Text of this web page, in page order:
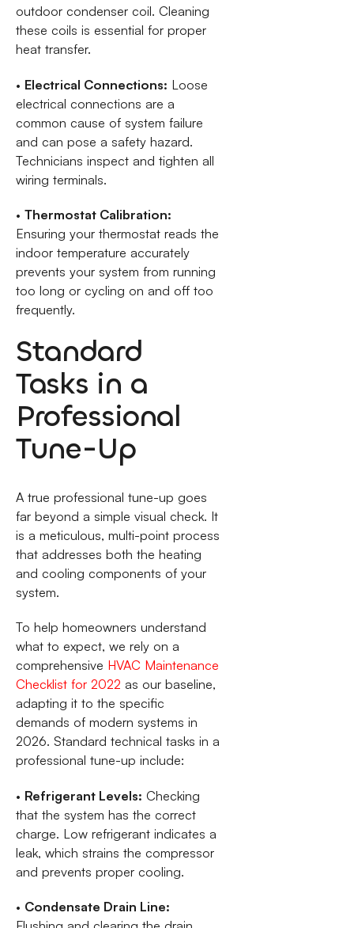
outdoor condenser coil. Cleaning
these coils is essential for proper
heat transfer.
• Electrical Connections: Loose
electrical connections are a
common cause of system failure
and can pose a safety hazard.
Technicians inspect and tighten all
wiring terminals.
• Thermostat Calibration:
Ensuring your thermostat reads the
indoor temperature accurately
prevents your system from running
too long or cycling on and off too
frequently.
Standard
Tasks in a
Professional
Tune-Up
A true professional tune-up goes
far beyond a simple visual check. It
is a meticulous, multi-point process
that addresses both the heating
and cooling components of your
system.
To help homeowners understand
what to expect, we rely on a
comprehensive HVAC Maintenance
Checklist for 2022 as our baseline,
adapting it to the specific
demands of modern systems in
2026. Standard technical tasks in a
professional tune-up include:
• Refrigerant Levels: Checking
that the system has the correct
charge. Low refrigerant indicates a
leak, which strains the compressor
and prevents proper cooling.
• Condensate Drain Line: